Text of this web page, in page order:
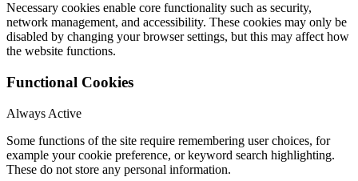
Necessary cookies enable core functionality such as security,
network management, and accessibility. These cookies may only be
disabled by changing your browser settings, but this may affect how
the website functions.
Functional Cookies
Always Active
Some functions of the site require remembering user choices, for
example your cookie preference, or keyword search highlighting.
These do not store any personal information.